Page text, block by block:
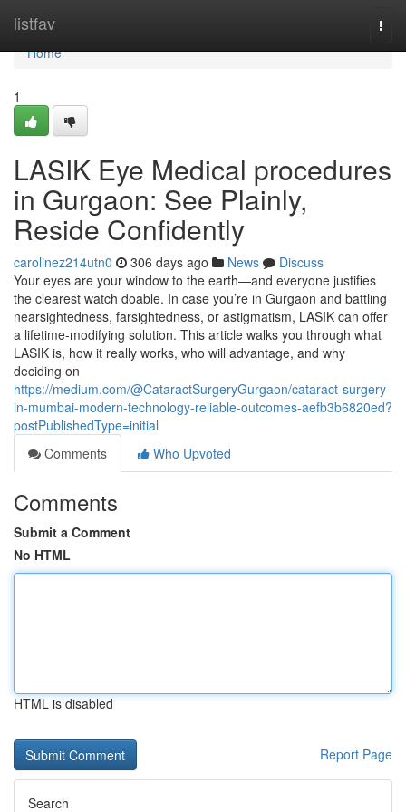
listfav
Home
Home
1
LASIK Eye Medical procedures
in Gurgaon: See Plainly,
Reside Confidently
carolinez214utn0 306 days ago News
Discuss
Your eyes are your window to the earth—and everyone justifies
the clearest watch doable. In case you’re in Gurgaon and battling
nearsightedness, farsightedness, or astigmatism, LASIK can offer
a lifetime-modifying solution. This article walks you through what
LASIK is, how it really works, who will advantage, and why
deciding on
https://medium.com/@CataractSurgeryGurgaon/cataract-surgery-
in-mumbai-modern-technology-reliable-outcomes-aefb3b6820ed?
postPublishedType=initial
Comments
Who Upvoted
Comments
Submit a Comment
No HTML
HTML is disabled
Report Page
Search